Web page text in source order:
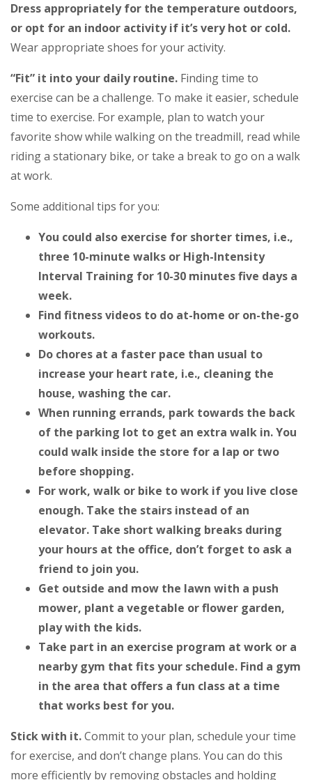
Dress appropriately for the temperature outdoors,
or opt for an indoor activity if it’s very hot or cold.
Wear appropriate shoes for your activity.
“Fit” it into your daily routine. Finding time to
exercise can be a challenge. To make it easier, schedule
time to exercise. For example, plan to watch your
favorite show while walking on the treadmill, read while
riding a stationary bike, or take a break to go on a walk
at work.
Some additional tips for you:
You could also exercise for shorter times, i.e.,
three 10-minute walks or High-Intensity
Interval Training for 10-30 minutes five days a
week.
Find fitness videos to do at-home or on-the-go
workouts.
Do chores at a faster pace than usual to
increase your heart rate, i.e., cleaning the
house, washing the car.
When running errands, park towards the back
of the parking lot to get an extra walk in. You
could walk inside the store for a lap or two
before shopping.
For work, walk or bike to work if you live close
enough. Take the stairs instead of an
elevator. Take short walking breaks during
your hours at the office, don’t forget to ask a
friend to join you.
Get outside and mow the lawn with a push
mower, plant a vegetable or flower garden,
play with the kids.
Take part in an exercise program at work or a
nearby gym that fits your schedule. Find a gym
in the area that offers a fun class at a time
that works best for you.
Stick with it.Commit to your plan, schedule your time
for exercise, and don’t change plans. You can do this
more efficiently by removing obstacles and holding